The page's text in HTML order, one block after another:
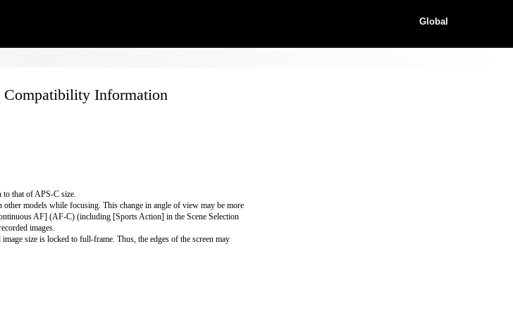
Global
Information
that of APS-C size.
other models while focusing. This change in angle of view may be more
AF] (AF-C) (including [Sports Action] in the Scene Selection
images.
size is locked to full-frame. Thus, the edges of the screen may